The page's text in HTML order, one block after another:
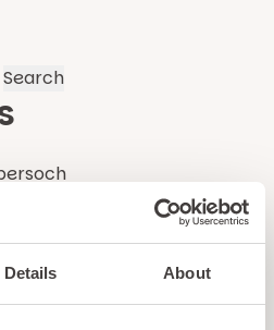
Details About
Search
in the UK